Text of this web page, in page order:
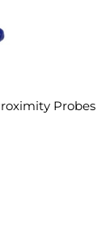
Probes